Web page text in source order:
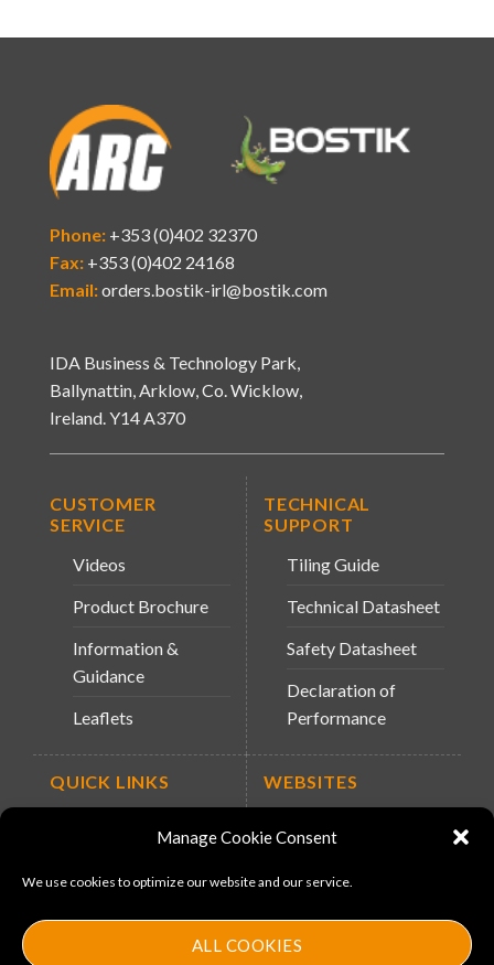
Manage Cookie Consent
We use cookies to optimize our website and our service.
ALL COOKIES
Phone:+353 (0)402 32370
Fax:+353 (0)402 24168
Email:orders.bostik-irl@bostik.com
IDA Business & Technology Park,
Ballynattin, Arklow, Co. Wicklow,
Ireland. Y14 A370
CUSTOMER
SERVICE
Videos
Product Brochure
Information &
Guidance
Leaflets
TECHNICAL
SUPPORT
Tiling Guide
Technical Datasheet
Safety Datasheet
Declaration of
Performance
QUICK LINKS
WEBSITES
Website
MS-11